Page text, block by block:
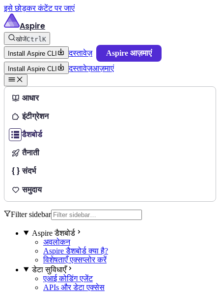
इसे छोड़कर कंटेंट पर जाएं
Aspire
खोजेंCtrlK
Install Aspire CLI
दस्तावेज़ Aspire आज़माएं
Install Aspire CLI दस्तावेज़आज़माएं
आधार
इंटीग्रेशन
डैशबोर्ड
तैनाती
संदर्भ
समुदाय
Filter sidebar
Aspire डैशबोर्ड
अवलोकन
Aspire डैशबोर्ड क्या है?
विशेषताएँ एक्सप्लोर करें
डेटा सुविधाएँ
एआई कोडिंग एजेंट
APIs और डेटा एक्सेस